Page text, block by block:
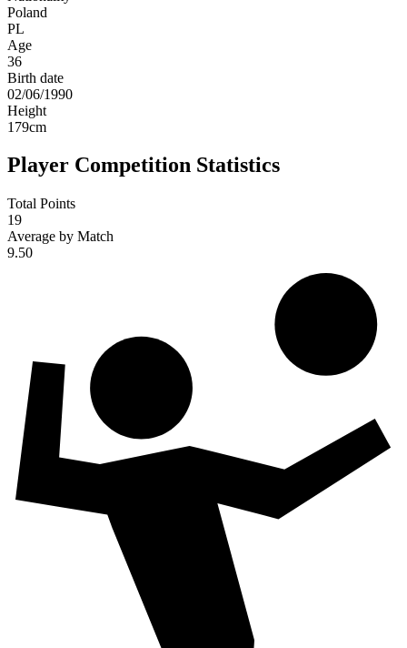
Poland
PL
Age
36
Birth date
02/06/1990
Height
179cm
Player Competition Statistics
Total Points
19
Average by Match
9.50